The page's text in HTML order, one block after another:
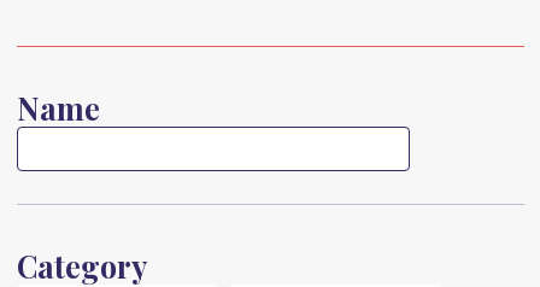
Name
Category